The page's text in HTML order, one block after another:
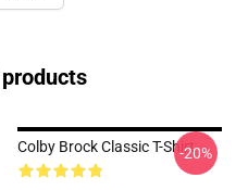
Colby Brock Classic T-Shirt-20%